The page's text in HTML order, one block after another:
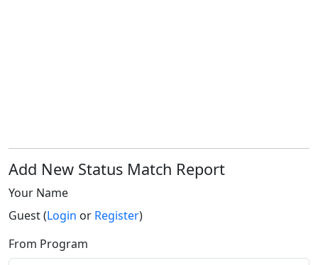
Add New Status Match Report
Your Name
Guest (Login or Register)
From Program